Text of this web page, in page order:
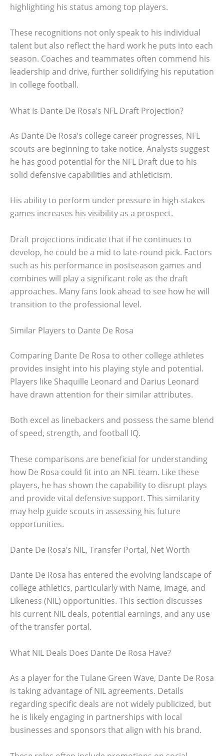
highlighting his status among top players.
These recognitions not only speak to his individual
talent but also reflect the hard work he puts into each
season. Coaches and teammates often commend his
leadership and drive, further solidifying his reputation
in college football.
What Is Dante De Rosa’s NFL Draft Projection?
As Dante De Rosa’s college career progresses, NFL
scouts are beginning to take notice. Analysts suggest
he has good potential for the NFL Draft due to his
solid defensive capabilities and athleticism.
His ability to perform under pressure in high-stakes
games increases his visibility as a prospect.
Draft projections indicate that if he continues to
develop, he could be a mid to late-round pick. Factors
such as his performance in postseason games and
combines will play a significant role as the draft
approaches. Many fans look ahead to see how he will
transition to the professional level.
Similar Players to Dante De Rosa
Comparing Dante De Rosa to other college athletes
provides insight into his playing style and potential.
Players like Shaquille Leonard and Darius Leonard
have drawn attention for their similar attributes.
Both excel as linebackers and possess the same blend
of speed, strength, and football IQ.
These comparisons are beneficial for understanding
how De Rosa could fit into an NFL team. Like these
players, he has shown the capability to disrupt plays
and provide vital defensive support. This similarity
may help guide scouts in assessing his future
opportunities.
Dante De Rosa’s NIL, Transfer Portal, Net Worth
Dante De Rosa has entered the evolving landscape of
college athletics, particularly with Name, Image, and
Likeness (NIL) opportunities. This section discusses
his current NIL deals, potential earnings, and any use
of the transfer portal.
What NIL Deals Does Dante De Rosa Have?
As a player for the Tulane Green Wave, Dante De Rosa
is taking advantage of NIL agreements. Details
regarding specific deals are not widely publicized, but
he is likely engaging in partnerships with local
businesses and sponsors that align with his brand.